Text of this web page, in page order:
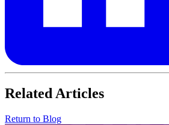
Related Articles
Return to Blog